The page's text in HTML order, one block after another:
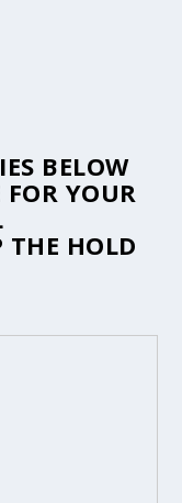
BELOW
YOUR
THE HOLD